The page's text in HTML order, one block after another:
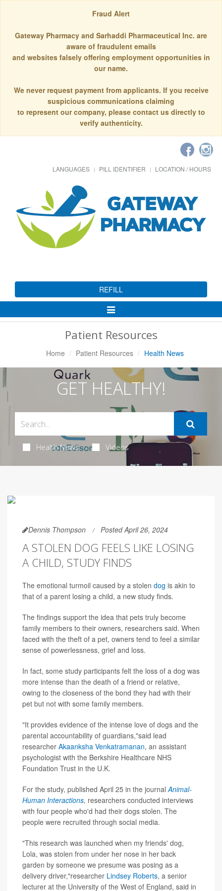
Fraud Alert
Gateway Pharmacy and Sarhaddi Pharmaceutical Inc. are
aware of fraudulent emails
and websites falsely offering employment opportunities in
our name.
We never request payment from applicants. If you receive
suspicious communications claiming
to represent our company, please contact us directly to
verify authenticity.
LANGUAGES PILL IDENTIFIER LOCATION / HOURS
REFILL
Toggle
Patient Resources
Home Patient Resources Health News
GET HEALTHY!
Health News Videos
Dennis Thompson Posted April 26, 2024
A STOLEN DOG FEELS LIKE LOSING
A CHILD, STUDY FINDS
The emotional turmoil caused by a stolen dog is akin to
that of a parent losing a child, a new study finds.
The findings support the idea that pets truly become
family members to their owners, researchers said. When
faced with the theft of a pet, owners tend to feel a similar
sense of powerlessness, grief and loss.
In fact, some study participants felt the loss of a dog was
more intense than the death of a friend or relative,
owing to the closeness of the bond they had with their
pet but not with some family members.
"It provides evidence of the intense love of dogs and the
parental accountability of guardians,"said lead
researcher Akaanksha Venkatramanan, an assistant
psychologist with the Berkshire Healthcare NHS
Foundation Trust in the U.K.
For the study, published April 25 in the journalAnimal-
Human Interactions, researchers conducted interviews
with four people who'd had their dogs stolen. The
people were recruited through social media.
"This research was launched when my friends' dog,
Lola, was stolen from under her nose in her back
garden by someone we presume was posing as a
delivery driver,"researcher Lindsey Roberts, a senior
lecturer at the University of the West of England, said in